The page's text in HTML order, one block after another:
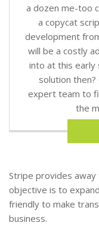
a dozen me-too
a copycat
development
will be a costly
into at this early
solution then?
expert team to
the
Stripe provides
objective is to
friendly to make
business.